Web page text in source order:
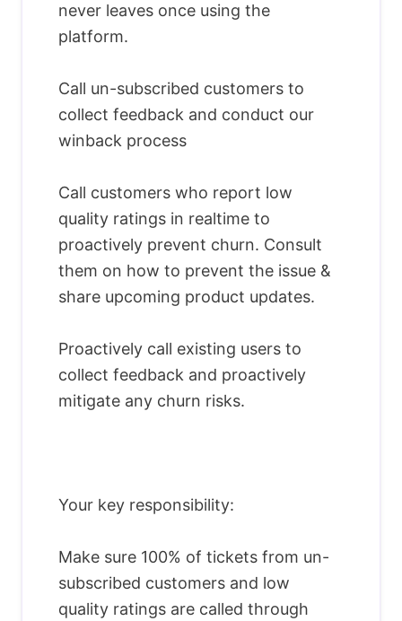
never leaves once using the
platform.
Call un-subscribed customers to
collect feedback and conduct our
winback process
Call customers who report low
quality ratings in realtime to
proactively prevent churn. Consult
them on how to prevent the issue &
share upcoming product updates.
Proactively call existing users to
collect feedback and proactively
mitigate any churn risks.
Your key responsibility:
Make sure 100% of tickets from un-
subscribed customers and low
quality ratings are called through